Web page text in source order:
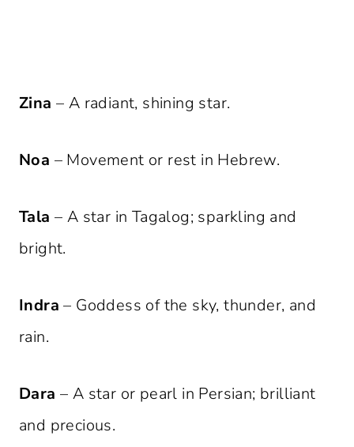
Zina – A radiant, shining star.
Noa – Movement or rest in Hebrew.
Tala – A star in Tagalog; sparkling and
bright.
Indra – Goddess of the sky, thunder, and
rain.
Dara – A star or pearl in Persian; brilliant
and precious.